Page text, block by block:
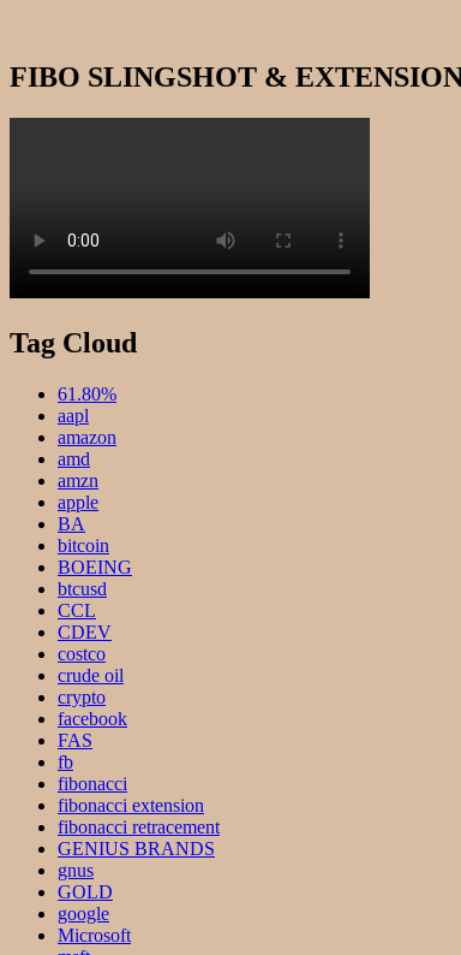
FIBO SLINGSHOT & EXTENSION
Tag Cloud
61.80%
aapl
amazon
amd
amzn
apple
BA
bitcoin
BOEING
btcusd
CCL
CDEV
costco
crude oil
crypto
facebook
FAS
fb
fibonacci
fibonacci extension
fibonacci retracement
GENIUS BRANDS
gnus
GOLD
google
Microsoft